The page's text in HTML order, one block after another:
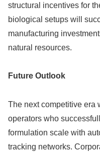
structural incentives for
biological setups will
manufacturing
natural resources.
Future Outlook
The next competitive era
operators who
formulation scale with
tracking networks.